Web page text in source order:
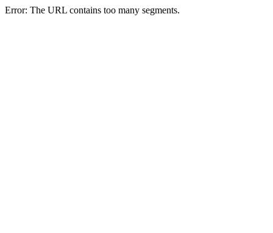
Error: The URL contains too many segments.